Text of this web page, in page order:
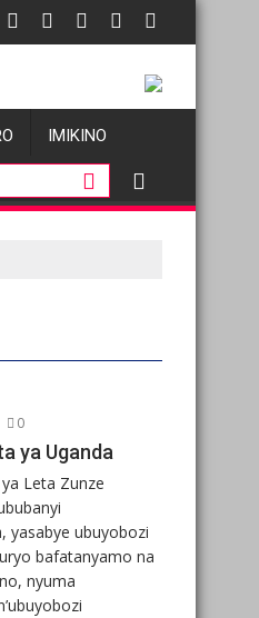
sur le genre visant lesOil prices fall
IMIKINO
0
ya Uganda
Leta Zunze
yasabye ubuyobozi
bafatanyamo na
nyuma